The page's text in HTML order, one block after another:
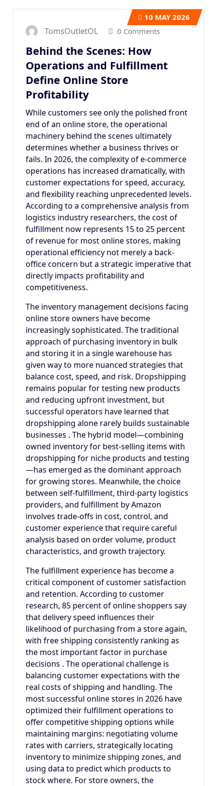
10 MAY 2026
TomsOutletOL 0 Comments
Behind the Scenes: How
Operations and Fulfillment
Define Online Store
Profitability
While customers see only the polished front
end of an online store, the operational
machinery behind the scenes ultimately
determines whether a business thrives or
fails. In 2026, the complexity of e-commerce
operations has increased dramatically, with
customer expectations for speed, accuracy,
and flexibility reaching unprecedented levels.
According to a comprehensive analysis from
logistics industry researchers, the cost of
fulfillment now represents 15 to 25 percent
of revenue for most online stores, making
operational efficiency not merely a back-
office concern but a strategic imperative that
directly impacts profitability and
competitiveness.
The inventory management decisions facing
online store owners have become
increasingly sophisticated. The traditional
approach of purchasing inventory in bulk
and storing it in a single warehouse has
given way to more nuanced strategies that
balance cost, speed, and risk. Dropshipping
remains popular for testing new products
and reducing upfront investment, but
successful operators have learned that
dropshipping alone rarely builds sustainable
businesses . The hybrid model—combining
owned inventory for best-selling items with
dropshipping for niche products and testing
—has emerged as the dominant approach
for growing stores. Meanwhile, the choice
between self-fulfillment, third-party logistics
providers, and fulfillment by Amazon
involves trade-offs in cost, control, and
customer experience that require careful
analysis based on order volume, product
characteristics, and growth trajectory.
The fulfillment experience has become a
critical component of customer satisfaction
and retention. According to customer
research, 85 percent of online shoppers say
that delivery speed influences their
likelihood of purchasing from a store again,
with free shipping consistently ranking as
the most important factor in purchase
decisions . The operational challenge is
balancing customer expectations with the
real costs of shipping and handling. The
most successful online stores in 2026 have
optimized their fulfillment operations to
offer competitive shipping options while
maintaining margins: negotiating volume
rates with carriers, strategically locating
inventory to minimize shipping zones, and
using data to predict which products to
stock where. For store owners, the